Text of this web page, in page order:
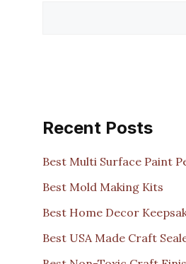
Recent Posts
Best Multi Surface Paint
Best Mold Making Kits
Best Home Decor
Best USA Made Craft